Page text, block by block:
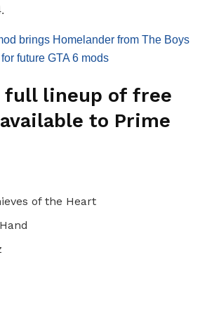
brings Homelander from The Boys
future GTA 6 mods
full lineup of free
to Prime
of the Heart